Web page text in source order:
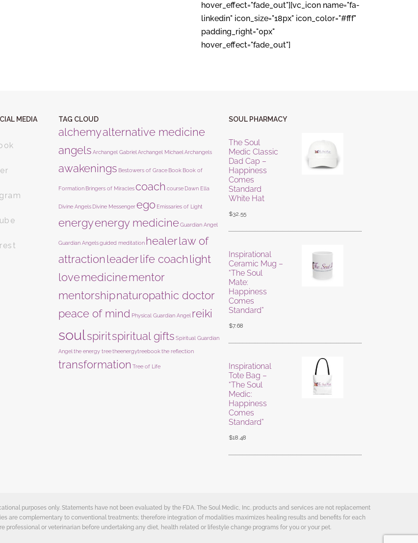
hover_effect="fade_out"][vc_icon name="fa-
linkedin" icon_size="18px" icon_color="#fff"
padding_right="0px"
hover_effect="fade_out"]
MEDIA TAG CLOUD
alchemyalternative medicine
angels Archangel Gabriel Archangel Michael Archangels
awakenings Bestowers of Grace Book Book of
Formation Bringers of Miracles coach course Dawn Ella
Divine Angels Divine Messenger ego Emissaries of Light
energyenergy medicine Guardian Angel
Guardian Angels guided meditation healerlaw of
attractionleaderlife coachlight
lovemedicinementor
mentorshipnaturopathic doctor
peace of mind Physical Guardian Angel reiki
soulspiritspiritual gifts Spiritual Guardian
Angel the energy tree theenergytreebook the reflection
transformation Tree of Life
SOUL PHARMACY
The Soul
Medic Classic
Dad Cap –
Happiness
Comes
Standard
White Hat
$32.55
Inspirational
Ceramic Mug –
“The Soul
Mate:
Happiness
Comes
Standard”
$7.68
Inspirational
Tote Bag –
“The Soul
Medic:
Happiness
Comes
Standard”
$18.48
purposes only. Statements have not been evaluated by the FDA. The Soul Medic, Inc. products and services are not replacement
are complementary to conventional treatments; therefore integration of modalities maximizes healing results and benefits for each
professional or veterinarian before undertaking any diet, health related or lifestyle change programs for you or your pet.